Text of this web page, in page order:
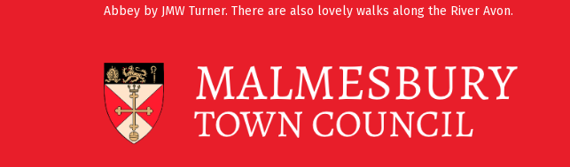
Abbey by JMW Turner. There are also lovely walks along the River Avon.